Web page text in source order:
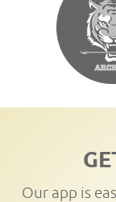
Our app is